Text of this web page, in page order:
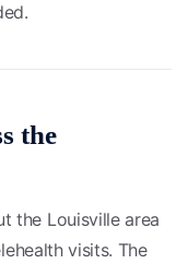
the
the Louisville area
visits. The